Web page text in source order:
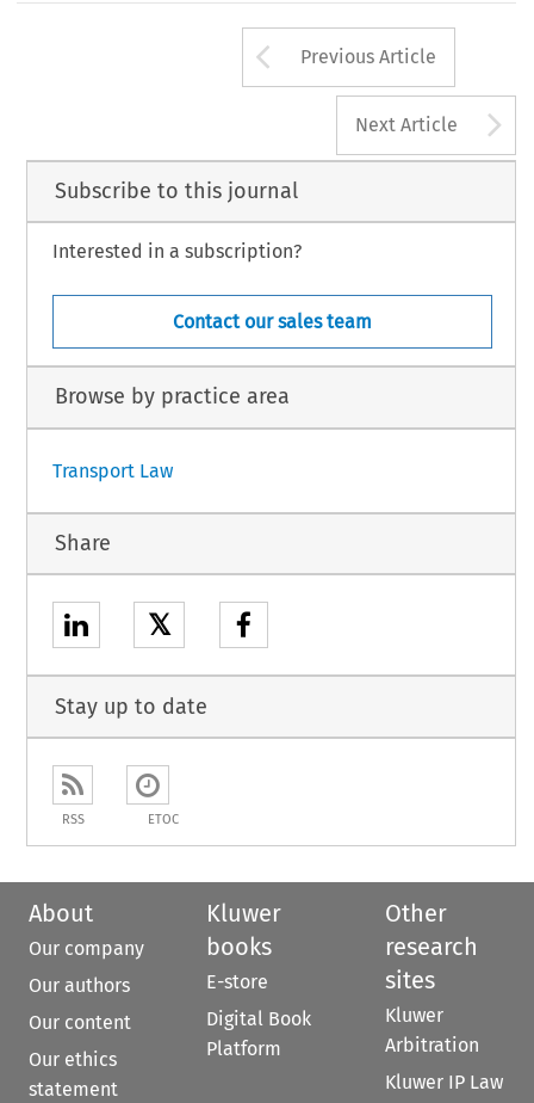
Arrow button
Previous Article
Next Article
Subscribe to this journal
Interested in a subscription?
Contact our sales team
Browse by practice area
Transport Law
Share
𝕏
Stay up to date
RSS ETOC
About
Our company
Our authors
Our content
Our ethics
statement
Kluwer
books
E-store
Digital Book
Platform
Other
research
sites
Kluwer
Arbitration
Kluwer IP Law